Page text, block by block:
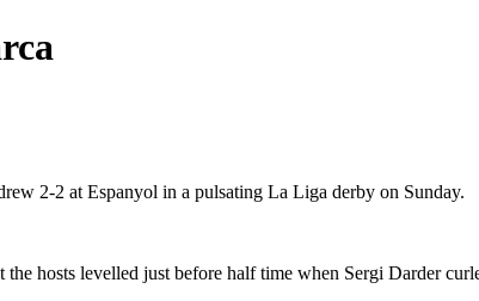
2-2 at Espanyol in a pulsating La Liga derby on Sunday.
hosts levelled just before half time when Sergi Darder